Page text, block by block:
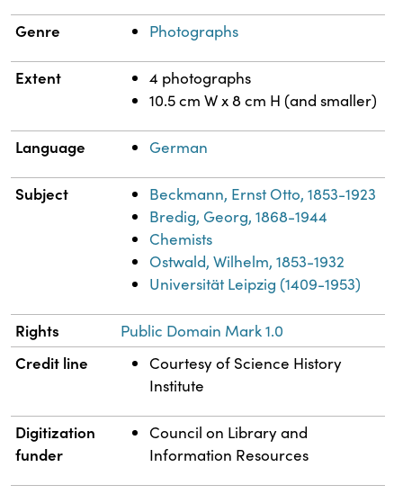
Genre Photographs
Extent
4 photographs
10.5 cm W x 8 cm H (and smaller)
Language German
Subject
Beckmann, Ernst Otto, 1853-1923
Bredig, Georg, 1868-1944
Chemists
Ostwald, Wilhelm, 1853-1932
Universität Leipzig (1409-1953)
Rights Public Domain Mark 1.0
Credit line
Courtesy of Science History
Institute
Digitization
funder
Council on Library and
Information Resources